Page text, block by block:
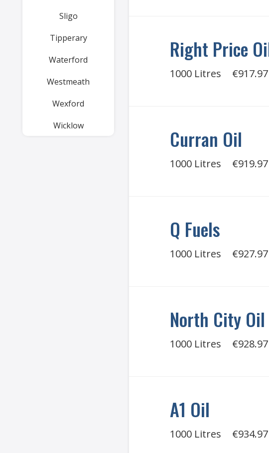
Sligo
Tipperary
Waterford
Westmeath
Wexford
Wicklow
Right Price
1000 Litres €917.97
Curran Oil
1000 Litres €919.97
Q Fuels
1000 Litres €927.97
North City Oil
1000 Litres €928.97
A1 Oil
1000 Litres €934.97